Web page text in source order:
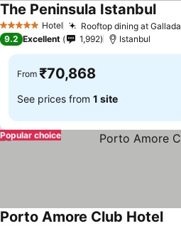
5 Stars Hotel Rooftop dining at Gallada
The Peninsula Istanbul
9.2 Excellent 1,992 Istanbul
From ₹70,868
See prices from 1 site
Popular choice
Porto Amore Club Hotel